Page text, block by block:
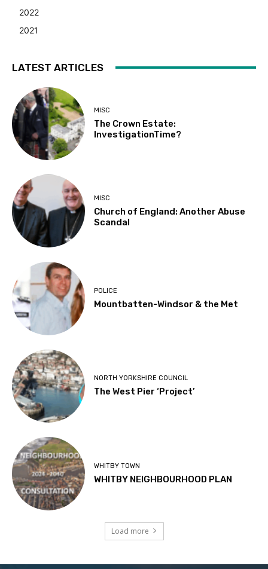
2022
2021
LATEST ARTICLES
MISC
The Crown Estate:
InvestigationTime?
MISC
Church of England: Another Abuse
Scandal
POLICE
Mountbatten-Windsor & the Met
NORTH YORKSHIRE COUNCIL
The West Pier ‘Project’
WHITBY TOWN
WHITBY NEIGHBOURHOOD PLAN
Load more